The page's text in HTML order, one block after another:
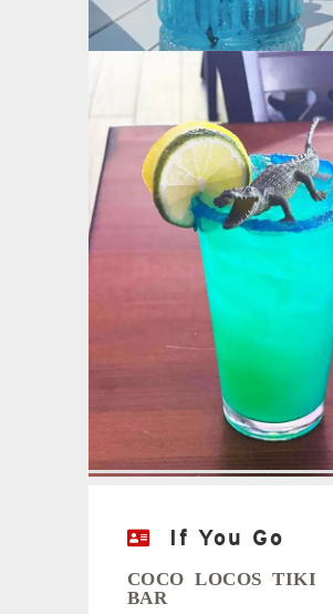
Photos: Nicole Hamel
If You Go
COCO LOCOS TIKI
BAR